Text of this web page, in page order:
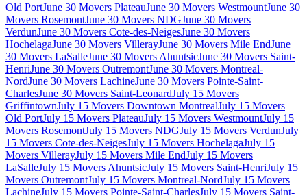
Old PortJune 30 Movers PlateauJune 30 Movers WestmountJune 30
Movers RosemontJune 30 Movers NDGJune 30 Movers
VerdunJune 30 Movers Cote-des-NeigesJune 30 Movers
HochelagaJune 30 Movers VillerayJune 30 Movers Mile EndJune
30 Movers LaSalleJune 30 Movers AhuntsicJune 30 Movers Saint-
HenriJune 30 Movers OutremontJune 30 Movers Montreal-
NordJune 30 Movers LachineJune 30 Movers Pointe-Saint-
CharlesJune 30 Movers Saint-LeonardJuly 15 Movers
GriffintownJuly 15 Movers Downtown MontrealJuly 15 Movers
Old PortJuly 15 Movers PlateauJuly 15 Movers WestmountJuly 15
Movers RosemontJuly 15 Movers NDGJuly 15 Movers VerdunJuly
15 Movers Cote-des-NeigesJuly 15 Movers HochelagaJuly 15
Movers VillerayJuly 15 Movers Mile EndJuly 15 Movers
LaSalleJuly 15 Movers AhuntsicJuly 15 Movers Saint-HenriJuly 15
Movers OutremontJuly 15 Movers Montreal-NordJuly 15 Movers
LachineJuly 15 Movers Pointe-Saint-CharlesJuly 15 Movers Saint-